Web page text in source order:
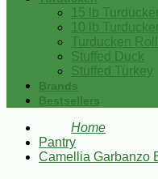
15 lb
10 lb
Turducken
Stuffed Duck
Stuffed Turkey
Brands
Bestsellers
Home
Pantry
Camellia Garbanzo